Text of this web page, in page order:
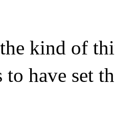
kind of
to have set